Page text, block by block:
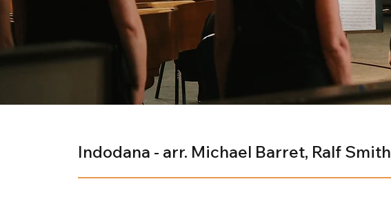
Indodana - arr. Michael Barret, Ralf Smith